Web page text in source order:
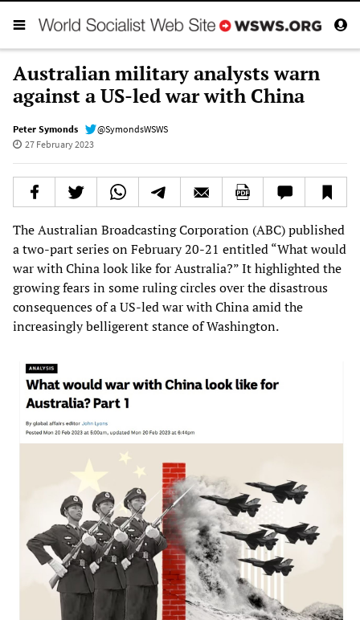
Australian military analysts warn
against a US-led war with China
Peter Symonds
@SymondsWSWS
27 February 2023
The Australian Broadcasting Corporation (ABC) published
a two-part series on February 20-21 entitled “What would
war with China look like for Australia?” It highlighted the
growing fears in some ruling circles over the disastrous
consequences of a US-led war with China amid the
increasingly belligerent stance of Washington.